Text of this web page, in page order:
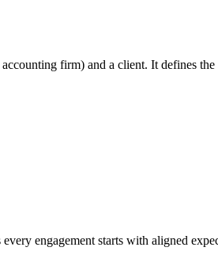
firm) and a client. It defines
engagement starts with aligned